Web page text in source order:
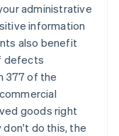
administrative
information
also benefit
defects
377 of the
goods right
don't do this, the